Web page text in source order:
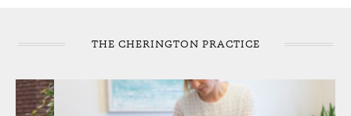
THE CHERINGTON PRACTICE